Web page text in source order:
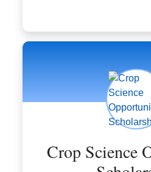
Crop Science